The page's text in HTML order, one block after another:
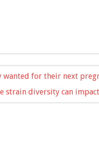
for their next
diversity can